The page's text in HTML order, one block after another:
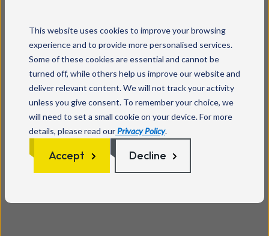
This website uses cookies to improve your browsing
experience and to provide more personalised services.
Some of these cookies are essential and cannot be
turned off, while others help us improve our website and
deliver relevant content. We will not track your activity
unless you give consent. To remember your choice, we
will need to set a small cookie on your device. For more
details, please read our Privacy Policy.
Accept Decline